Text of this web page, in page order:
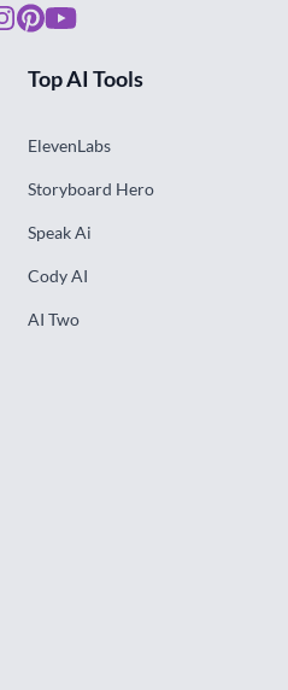
Pinterest
Youtube
Top AI Tools
ElevenLabs
Storyboard Hero
Speak Ai
Cody AI
AI Two